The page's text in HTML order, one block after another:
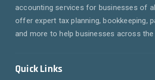
accounting services for businesses of
offer expert tax planning, bookkeeping,
and more to help businesses across the
Quick Links